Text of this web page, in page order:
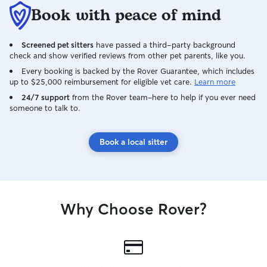
do have the ability to provide quieter
settings. As mentioned above, if your
pet requires a crate to feel safe and
secure, we have the experience and
space to accommodate that. I do require
that for overnight bookings, if your dog is
crate trained, that you bring their crate
with them. I love taking photos of my
own pets, so if that offers peace of mind
booking is preferred to ensure our dogs
can get along. My dogs are both
quickly calm down once the initial
introduction is over. Our dogs are not
unless absolutely necessary. If we
needed to leave the house quickly for
Book with peace of mind
Screened pet sitters have passed a third-party background
check and show verified reviews from other pet parents, like you.
Every booking is backed by the Rover Guarantee, which includes
up to $25,000 reimbursement for eligible vet care. Learn more
24/7 support from the Rover team–here to help if you ever need
someone to talk to.
Book a local sitter
Why Choose Rover?